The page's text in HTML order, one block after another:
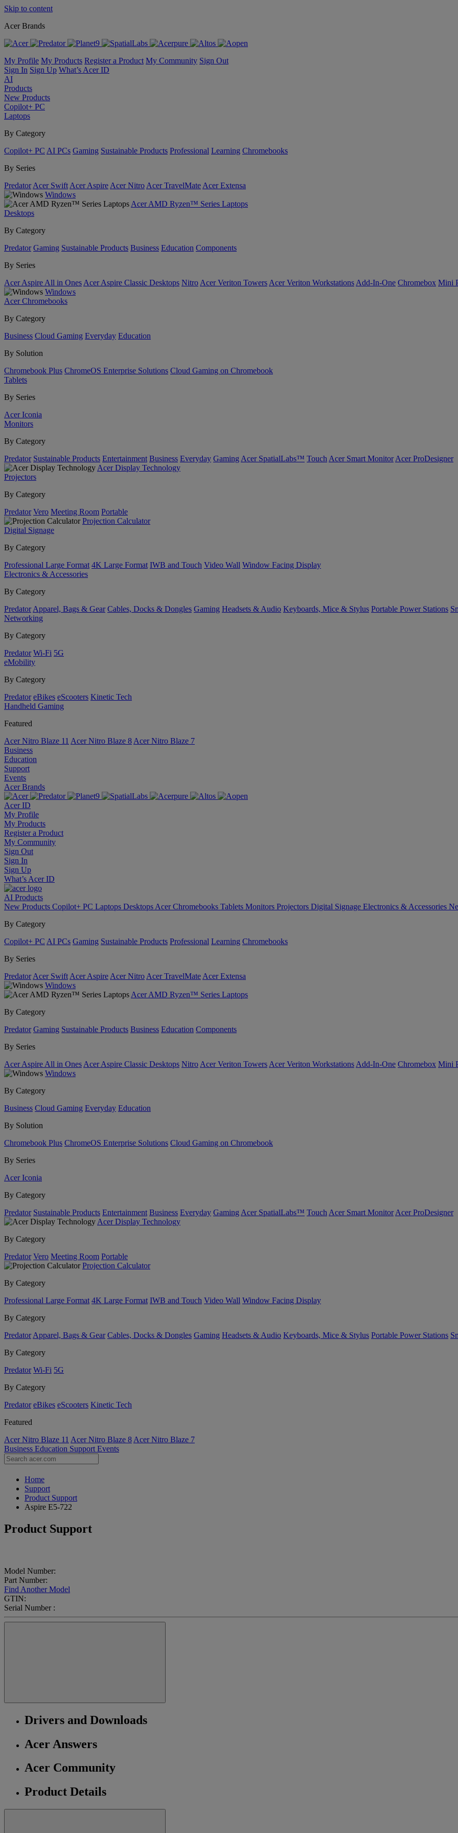
Skip to content
Acer Brands
My Profile My Products Register a Product My Community Sign Out
Sign In Sign Up What’s Acer ID
AI
Products
New Products
Copilot+ PC
Laptops
By Category
Copilot+ PC AI PCs Gaming Sustainable Products Professional Learning Chromebooks
By Series
Predator Acer Swift Acer Aspire Acer Nitro Acer TravelMate Acer Extensa
Windows
Acer AMD Ryzen™ Series Laptops
Desktops
By Category
Predator Gaming Sustainable Products Business Education Components
By Series
Acer Aspire All in Ones Acer Aspire Classic Desktops Nitro Acer Veriton Towers Acer Veriton Workstations Add-In-One Chromebox Mini
Windows
Acer Chromebooks
By Category
Business Cloud Gaming Everyday Education
By Solution
Chromebook Plus ChromeOS Enterprise Solutions Cloud Gaming on Chromebook
Tablets
By Series
Acer Iconia
Monitors
By Category
Predator Sustainable Products Entertainment Business Everyday Gaming Acer SpatialLabs™ Touch Acer Smart Monitor Acer ProDesigner
Acer Display Technology
Projectors
By Category
Predator Vero Meeting Room Portable
Projection Calculator
Digital Signage
By Category
Professional Large Format 4K Large Format IWB and Touch Video Wall Window Facing Display
Electronics & Accessories
By Category
Predator Apparel, Bags & Gear Cables, Docks & Dongles Gaming Headsets & Audio Keyboards, Mice & Stylus Portable Power Stations
Networking
By Category
Predator Wi-Fi 5G
eMobility
By Category
Predator eBikes eScooters Kinetic Tech
Handheld Gaming
Featured
Acer Nitro Blaze 11 Acer Nitro Blaze 8 Acer Nitro Blaze 7
Business
Education
Support
Events
Acer Brands
Acer ID
My Profile
My Products
Register a Product
My Community
Sign Out
Sign In
Sign Up
What’s Acer ID
AI Products
New Products Copilot+ PC Laptops Desktops Acer Chromebooks Tablets Monitors Projectors Digital Signage Electronics & Accessories
By Category
Copilot+ PC AI PCs Gaming Sustainable Products Professional Learning Chromebooks
By Series
Predator Acer Swift Acer Aspire Acer Nitro Acer TravelMate Acer Extensa
Windows
Acer AMD Ryzen™ Series Laptops
By Category
Predator Gaming Sustainable Products Business Education Components
By Series
Acer Aspire All in Ones Acer Aspire Classic Desktops Nitro Acer Veriton Towers Acer Veriton Workstations Add-In-One Chromebox Mini
Windows
By Category
Business Cloud Gaming Everyday Education
By Solution
Chromebook Plus ChromeOS Enterprise Solutions Cloud Gaming on Chromebook
By Series
Acer Iconia
By Category
Predator Sustainable Products Entertainment Business Everyday Gaming Acer SpatialLabs™ Touch Acer Smart Monitor Acer ProDesigner
Acer Display Technology
By Category
Predator Vero Meeting Room Portable
Projection Calculator
By Category
Professional Large Format 4K Large Format IWB and Touch Video Wall Window Facing Display
By Category
Predator Apparel, Bags & Gear Cables, Docks & Dongles Gaming Headsets & Audio Keyboards, Mice & Stylus Portable Power Stations
By Category
Predator Wi-Fi 5G
By Category
Predator eBikes eScooters Kinetic Tech
Featured
Acer Nitro Blaze 11 Acer Nitro Blaze 8 Acer Nitro Blaze 7
Business Education Support Events
Home
Support
Product Support
Aspire E5-722
Product Support
Model Number:
Part Number:
Find Another Model
GTIN:
Serial Number :
Drivers and Downloads
Acer Answers
Acer Community
Product Details